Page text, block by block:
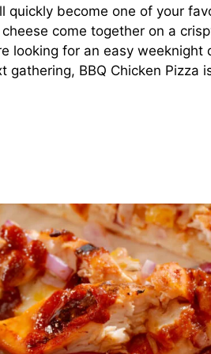
quickly become one of your
come together on a
looking for an easy weeknight
BBQ Chicken Pizza